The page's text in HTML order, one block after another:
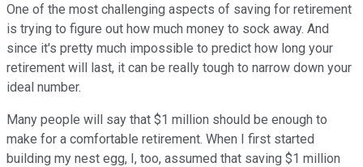
One of the most challenging aspects of saving for retirement
is trying to figure out how much money to sock away. And
since it's pretty much impossible to predict how long your
retirement will last, it can be really tough to narrow down your
ideal number.
Many people will say that $1 million should be enough to
make for a comfortable retirement. When I first started
building my nest egg, I, too, assumed that saving $1 million